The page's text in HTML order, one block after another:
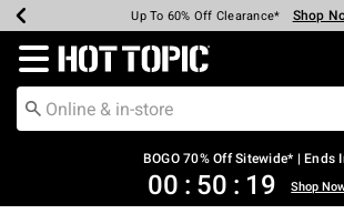
Earn Hot Cash Every $40 Spent* Shop
Up To 50% Off Select Styles* Shop
Up To 40% Off Backpacks* Shop
Up To 60% Off Clearance* Shop
Free Pickup In-Store* Shop Now
Free Shipping Over $75* Shop
Redirect to Hot Topic Home Page
BOGO 70% Off Sitewide* | Ends
00 : 50 : 18 Shop